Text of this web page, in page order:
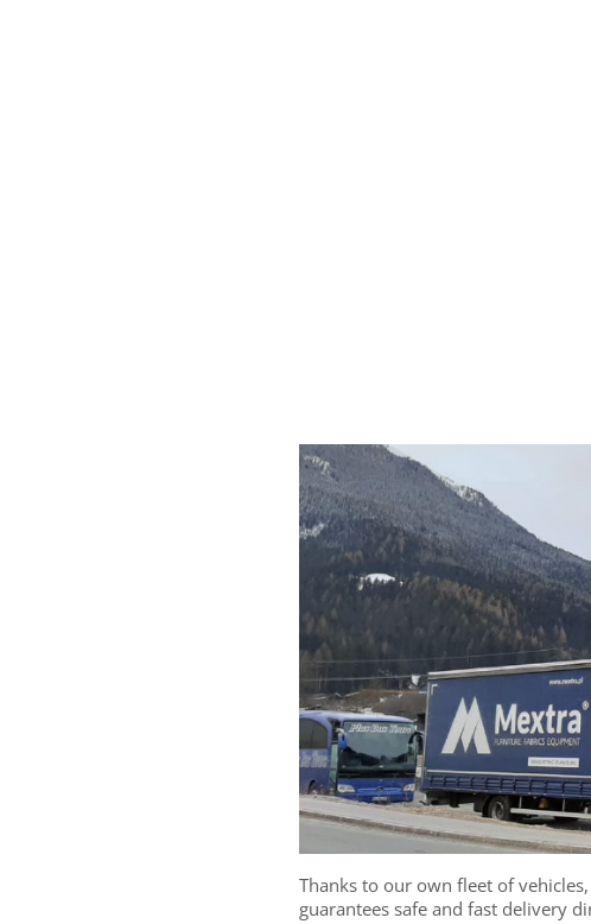
Thanks to our own fleet of
guarantees safe and fast delivery